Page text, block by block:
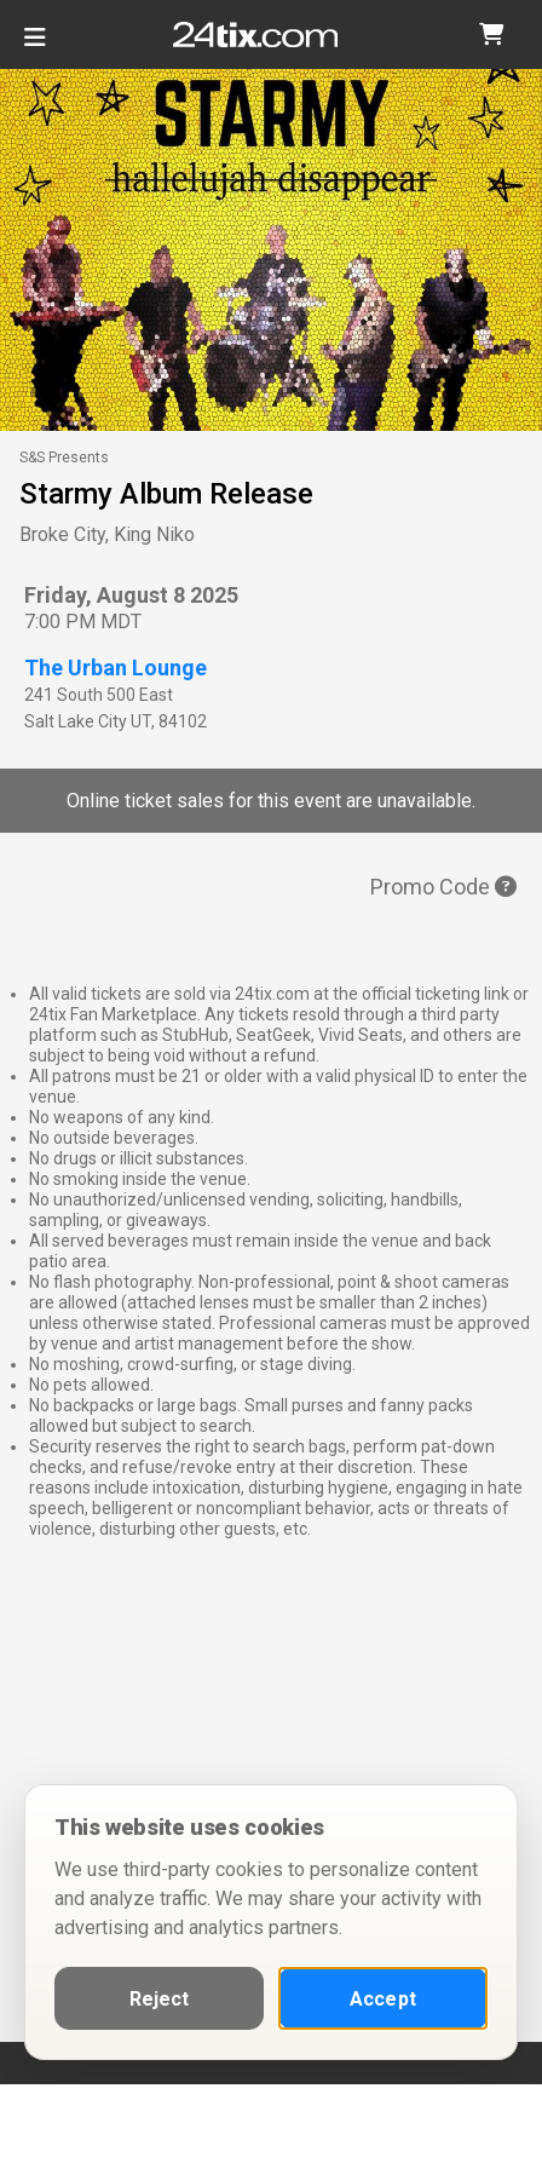
S&S Presents
Starmy Album Release
Broke City, King Niko
Friday, August 8 2025
7:00 PM MDT
The Urban Lounge
241 South 500 East
Salt Lake CityUT, 84102
Online ticket sales for this event are unavailable.
Promo Code
All valid tickets are sold via 24tix.com at the official ticketing link or
24tix Fan Marketplace. Any tickets resold through a third party
platform such as StubHub, SeatGeek, Vivid Seats, and others are
subject to being void without a refund.
All patrons must be 21 or older with a valid physical ID to enter the
venue.
No weapons of any kind.
No outside beverages.
No drugs or illicit substances.
No smoking inside the venue.
No unauthorized/unlicensed vending, soliciting, handbills,
sampling, or giveaways.
All served beverages must remain inside the venue and back
patio area.
No flash photography. Non-professional, point & shoot cameras
are allowed (attached lenses must be smaller than 2 inches)
unless otherwise stated. Professional cameras must be approved
by venue and artist management before the show.
No moshing, crowd-surfing, or stage diving.
No pets allowed.
No backpacks or large bags. Small purses and fanny packs
allowed but subject to search.
Security reserves the right to search bags, perform pat-down
checks, and refuse/revoke entry at their discretion. These
reasons include intoxication, disturbing hygiene, engaging in hate
speech, belligerent or noncompliant behavior, acts or threats of
violence, disturbing other guests, etc.
This website uses cookies
We use third-party cookies to personalize content
and analyze traffic. We may share your activity with
advertising and analytics partners.
Reject Accept